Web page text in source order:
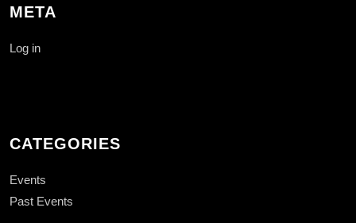
META
Log in
CATEGORIES
Events
Past Events